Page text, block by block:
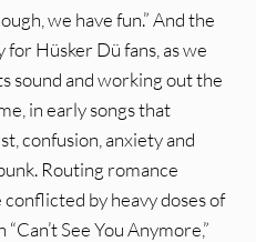
we have fun.” And the
for Hüsker Dü fans, as we
sound and working out the
in early songs that
confusion, anxiety and
Routing romance
by heavy doses of
See You Anymore,”